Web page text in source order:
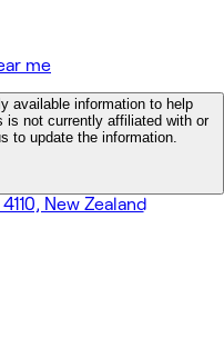
me
available information to help
is not currently affiliated with or
to update the information.